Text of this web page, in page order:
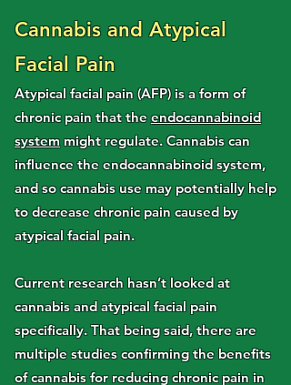
Cannabis and Atypical
Facial Pain
Atypical facial pain (AFP) is a form of
chronic pain that the endocannabinoid
system might regulate. Cannabis can
influence the endocannabinoid system,
and so cannabis use may potentially help
to decrease chronic pain caused by
atypical facial pain.
Current research hasn’t looked at
cannabis and atypical facial pain
specifically. That being said, there are
multiple studies confirming the benefits
of cannabis for reducing chronic pain in